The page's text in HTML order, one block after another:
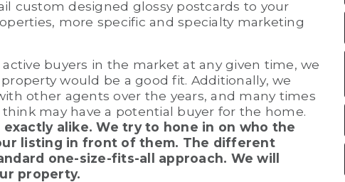
custom designed glossy postcards to your
more specific and specialty marketing
buyers in the market at any given time, we
would be a good fit. Additionally, we
other agents over the years, and many times
may have a potential buyer for the home.
alike. We try to hone in on who the
listing in front of them. The different
one-size-fits-all approach. We will
property.